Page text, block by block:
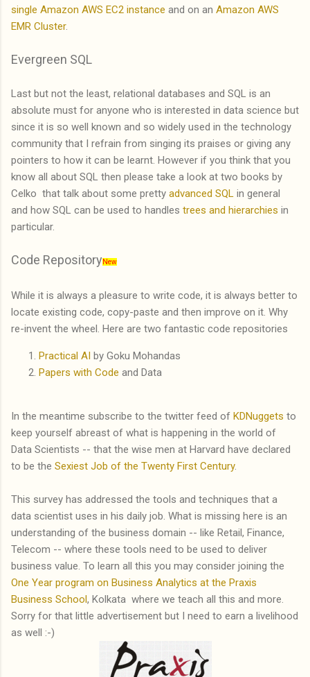
single Amazon AWS EC2 instance and on an Amazon AWS
EMR Cluster.
Evergreen SQL
Last but not the least, relational databases and SQL is an
absolute must for anyone who is interested in data science but
since it is so well known and so widely used in the technology
community that I refrain from singing its praises or giving any
pointers to how it can be learnt. However if you think that you
know all about SQL then please take a look at two books by
Celko that talk about some pretty advanced SQL in general
and how SQL can be used to handles trees and hierarchies in
particular.
Code Repository New
While it is always a pleasure to write code, it is always better to
locate existing code, copy-paste and then improve on it. Why
re-invent the wheel. Here are two fantastic code repositories
Practical AI by Goku Mohandas
Papers with Code and Data
In the meantime subscribe to the twitter feed of KDNuggets to
keep yourself abreast of what is happening in the world of
Data Scientists -- that the wise men at Harvard have declared
to be the Sexiest Job of the Twenty First Century.
This survey has addressed the tools and techniques that a
data scientist uses in his daily job. What is missing here is an
understanding of the business domain -- like Retail, Finance,
Telecom -- where these tools need to be used to deliver
business value. To learn all this you may consider joining the
One Year program on Business Analytics at the Praxis
Business School, Kolkata where we teach all this and more.
Sorry for that little advertisement but I need to earn a livelihood
as well :-)